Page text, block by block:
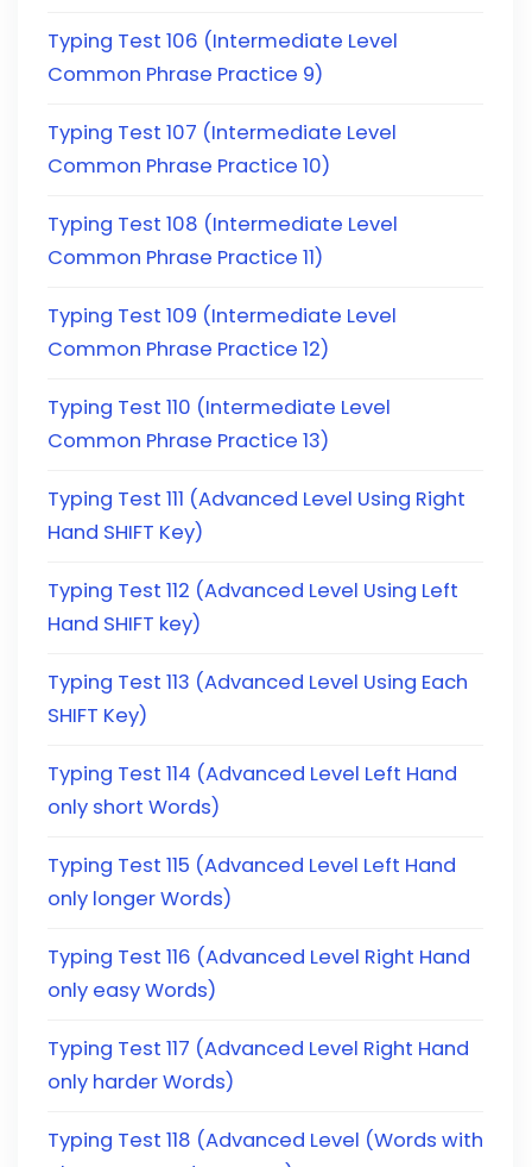
Typing Test 106 (Intermediate Level
Common Phrase Practice 9)
Typing Test 107 (Intermediate Level
Common Phrase Practice 10)
Typing Test 108 (Intermediate Level
Common Phrase Practice 11)
Typing Test 109 (Intermediate Level
Common Phrase Practice 12)
Typing Test 110 (Intermediate Level
Common Phrase Practice 13)
Typing Test 111 (Advanced Level Using Right
Hand SHIFT Key)
Typing Test 112 (Advanced Level Using Left
Hand SHIFT key)
Typing Test 113 (Advanced Level Using Each
SHIFT Key)
Typing Test 114 (Advanced Level Left Hand
only short Words)
Typing Test 115 (Advanced Level Left Hand
only longer Words)
Typing Test 116 (Advanced Level Right Hand
only easy Words)
Typing Test 117 (Advanced Level Right Hand
only harder Words)
Typing Test 118 (Advanced Level (Words with